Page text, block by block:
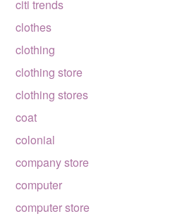
citi trends
clothes
clothing
clothing store
clothing stores
coat
colonial
company store
computer
computer store